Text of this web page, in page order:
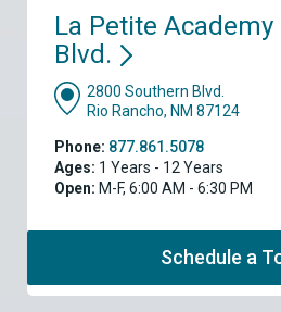
La Petite
Blvd.
2800 Southern Blvd.
Rio Rancho, NM 87124
Phone: 877.861.5078
Ages: 1 Years - 12 Years
Open: M-F, 6:00 AM - 6:30 PM
Schedule a